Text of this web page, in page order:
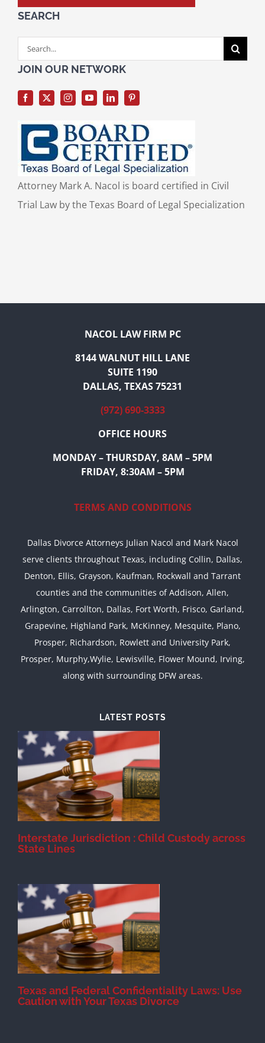
SEARCH
Search
for:
JOIN OUR NETWORK
Attorney Mark A. Nacol is board certified in Civil
Trial Law by the Texas Board of Legal Specialization
NACOL LAW FIRM PC
8144 WALNUT HILL LANE
SUITE 1190
DALLAS, TEXAS 75231
(972) 690-3333
OFFICE HOURS
MONDAY – THURSDAY, 8AM – 5PM
FRIDAY, 8:30AM – 5PM
TERMS AND CONDITIONS
Dallas Divorce Attorneys Julian Nacol and Mark Nacol
serve clients throughout Texas, including Collin, Dallas,
Denton, Ellis, Grayson, Kaufman, Rockwall and Tarrant
counties and the communities of Addison, Allen,
Arlington, Carrollton, Dallas, Fort Worth, Frisco, Garland,
Grapevine, Highland Park, McKinney, Mesquite, Plano,
Prosper, Richardson, Rowlett and University Park,
Prosper, Murphy,Wylie, Lewisville, Flower Mound, Irving,
along with surrounding DFW areas.
LATEST POSTS
Interstate Jurisdiction : Child Custody across
State Lines
Texas and Federal Confidentiality Laws: Use
Caution with Your Texas Divorce